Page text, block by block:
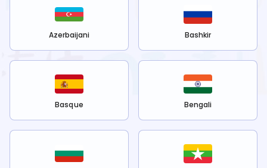
Azerbaijani Bashkir
Basque Bengali